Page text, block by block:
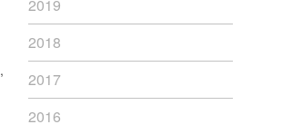
2019
2018
2017
2016